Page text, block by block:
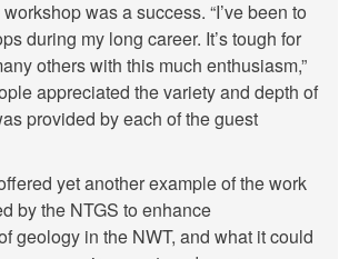
was a success. “I’ve been to
during my long career. It’s tough for
others with this much enthusiasm,”
appreciated the variety and depth of
provided by each of the guest
yet another example of the work
by the NTGS to enhance
geology in the NWT, and what it could